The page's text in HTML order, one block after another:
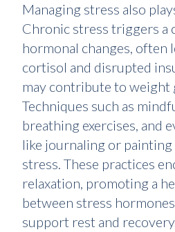
Managing stress also
Chronic stress triggers a
hormonal changes, often
cortisol and disrupted
may contribute to weight
Techniques such as
breathing exercises, and
like journaling or
stress. These practices
relaxation, promoting a
between stress
support rest and